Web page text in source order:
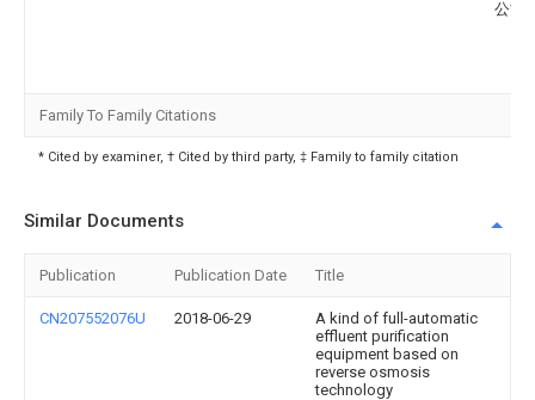
公司
Family To Family Citations
* Cited by examiner, † Cited by third party, ‡ Family to family citation
Similar Documents
Publication Publication Date Title
CN207552076U 2018-06-29
A kind of full-automatic
effluent purification
equipment based on
reverse osmosis
technology